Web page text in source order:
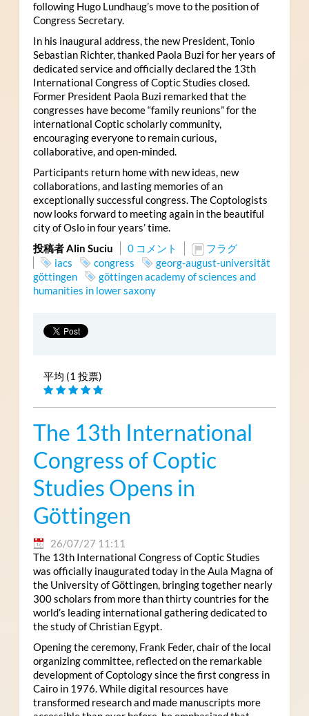
following Hugo Lundhaug’s move to the position of
Congress Secretary.
In his inaugural address, the new President, Tonio
Sebastian Richter, thanked Paola Buzi for her years of
dedicated service and officially declared the 13th
International Congress of Coptic Studies closed.
Former President Paola Buzi remarked that the
congresses have become “family reunions” for the
international Coptic scholarly community,
encouraging everyone to remain curious,
collaborative, and open-minded.
Participants return home with new ideas, new
collaborations, and lasting memories of an
exceptionally successful congress. The Coptologists
now looks forward to meeting again in the beautiful
city of Oslo in four years’ time.
投稿者 Alin Suciu
0 コメント
フラグ
iacs
congress
georg-august-universität
göttingen
göttingen academy of sciences and
humanities in lower saxony
平均 (1 投票)
The 13th International
Congress of Coptic
Studies Opens in
Göttingen
26/07/27 11:11
The 13th International Congress of Coptic Studies
was officially inaugurated today in the Aula Magna of
the University of Göttingen, bringing together nearly
300 scholars from more than thirty countries for the
world’s leading international gathering dedicated to
the study of Christian Egypt.
Opening the ceremony, Frank Feder, chair of the local
organizing committee, reflected on the remarkable
development of Coptology since the first congress in
Cairo in 1976. While digital resources have
transformed research and made manuscripts more